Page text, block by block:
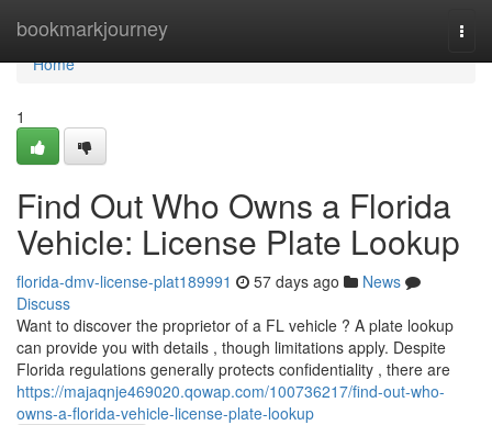
bookmarkjourney
Home
Home
1
Find Out Who Owns a Florida
Vehicle: License Plate Lookup
florida-dmv-license-plat189991 57 days ago
News
Discuss
Want to discover the proprietor of a FL vehicle ? A plate lookup
can provide you with details , though limitations apply. Despite
Florida regulations generally protects confidentiality , there are
https://majaqnje469020.qowap.com/100736217/find-out-who-
owns-a-florida-vehicle-license-plate-lookup